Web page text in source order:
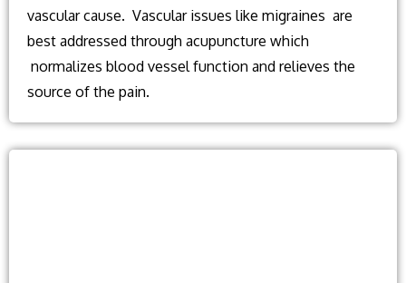
vascular cause. Vascular issues like migraines are
best addressed through acupuncture which
normalizes blood vessel function and relieves the
source of the pain.